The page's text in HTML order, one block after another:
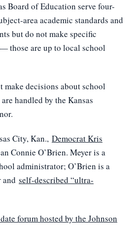
Board of Education serve four-
area academic standards and
but do not make specific
those are up to local school
make decisions about school
handled by the Kansas
City, Kan., Democrat Kris
Connie O’Brien. Meyer is a
administrator; O’Brien is a
and self-described “ultra-
forum hosted by the Johnson